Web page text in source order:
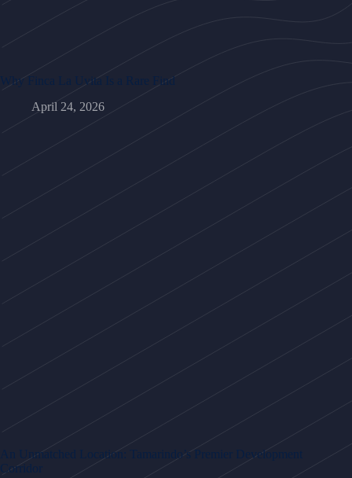
Why Finca La Uvita Is a Rare Find
April 24, 2026
An Unmatched Location: Tamarindo’s Premier Development
Corridor